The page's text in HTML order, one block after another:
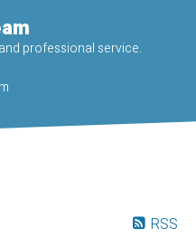
professional service.
RSS